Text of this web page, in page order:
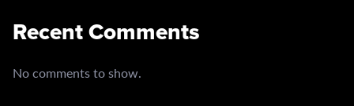
Recent Comments
No comments to show.